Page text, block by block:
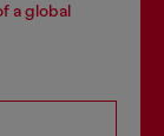
a global